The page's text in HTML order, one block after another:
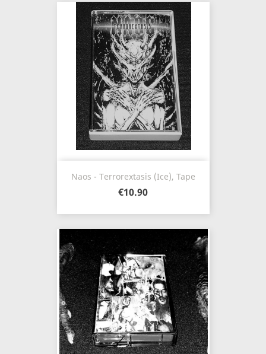
Naos - Terrorextasis (Ice), Tape
€10.90